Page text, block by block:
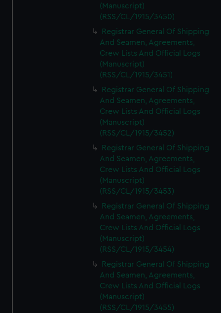
(Manuscript)
(RSS/CL/1915/3450)
Registrar General Of Shipping
And Seamen, Agreements,
Crew Lists And Official Logs
(Manuscript)
(RSS/CL/1915/3451)
Registrar General Of Shipping
And Seamen, Agreements,
Crew Lists And Official Logs
(Manuscript)
(RSS/CL/1915/3452)
Registrar General Of Shipping
And Seamen, Agreements,
Crew Lists And Official Logs
(Manuscript)
(RSS/CL/1915/3453)
Registrar General Of Shipping
And Seamen, Agreements,
Crew Lists And Official Logs
(Manuscript)
(RSS/CL/1915/3454)
Registrar General Of Shipping
And Seamen, Agreements,
Crew Lists And Official Logs
(Manuscript)
(RSS/CL/1915/3455)